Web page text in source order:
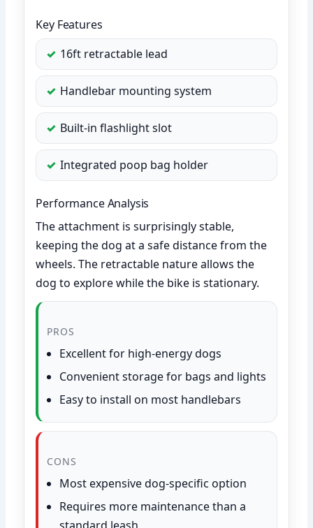
Key Features
16ft retractable lead
Handlebar mounting system
Built-in flashlight slot
Integrated poop bag holder
Performance Analysis
The attachment is surprisingly stable,
keeping the dog at a safe distance from the
wheels. The retractable nature allows the
dog to explore while the bike is stationary.
PROS
Excellent for high-energy dogs
Convenient storage for bags and lights
Easy to install on most handlebars
CONS
Most expensive dog-specific option
Requires more maintenance than a